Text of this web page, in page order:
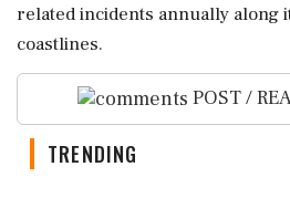
related incidents annually along
coastlines.
POST /
TRENDING